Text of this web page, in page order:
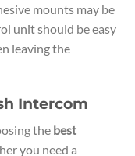
mounts may be
unit should be easy
leaving the
Intercom
the best
you need a